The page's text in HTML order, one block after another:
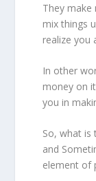
They
mix things
realize you
In other
money on
you in
So, what is
and
element of